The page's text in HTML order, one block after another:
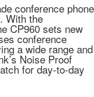
conference phone
With the
CP960 sets new
conference
a wide range and
Noise Proof
for day-to-day